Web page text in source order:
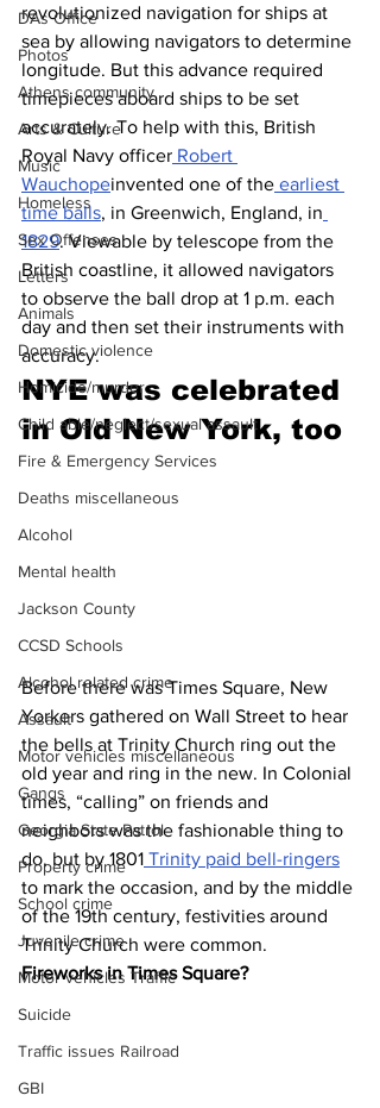
DAs Office
Photos
Athens community
Arts & Culture
Music
Homeless
Sex Offenses
Letters
Animals
Domestic violence
Homicide/murder
Child able/neglect/sexual assault
Fire & Emergency Services
Deaths miscellaneous
Alcohol
Mental health
Jackson County
CCSD Schools
Alcohol related crime
Assault
Motor vehicles miscellaneous
Gangs
Georgia State Patrol
Property crime
School crime
Juvenile crime
Motor vehicles Traffic
Suicide
Traffic issues Railroad
GBI
revolutionized navigation for ships at
sea by allowing navigators to determine
longitude. But this advance required
timepieces aboard ships to be set
accurately. To help with this, British
Royal Navy officer Robert
Wauchopeinvented one of the earliest
time balls, in Greenwich, England, in
1829. Viewable by telescope from the
British coastline, it allowed navigators
to observe the ball drop at 1 p.m. each
day and then set their instruments with
accuracy.
NYE was celebrated
in Old New York, too
Before there was Times Square, New
Yorkers gathered on Wall Street to hear
the bells at Trinity Church ring out the
old year and ring in the new. In Colonial
times, “calling” on friends and
neighbors was the fashionable thing to
do, but by 1801 Trinity paid bell-ringers
to mark the occasion, and by the middle
of the 19th century, festivities around
Trinity Church were common.
Fireworks in Times Square?